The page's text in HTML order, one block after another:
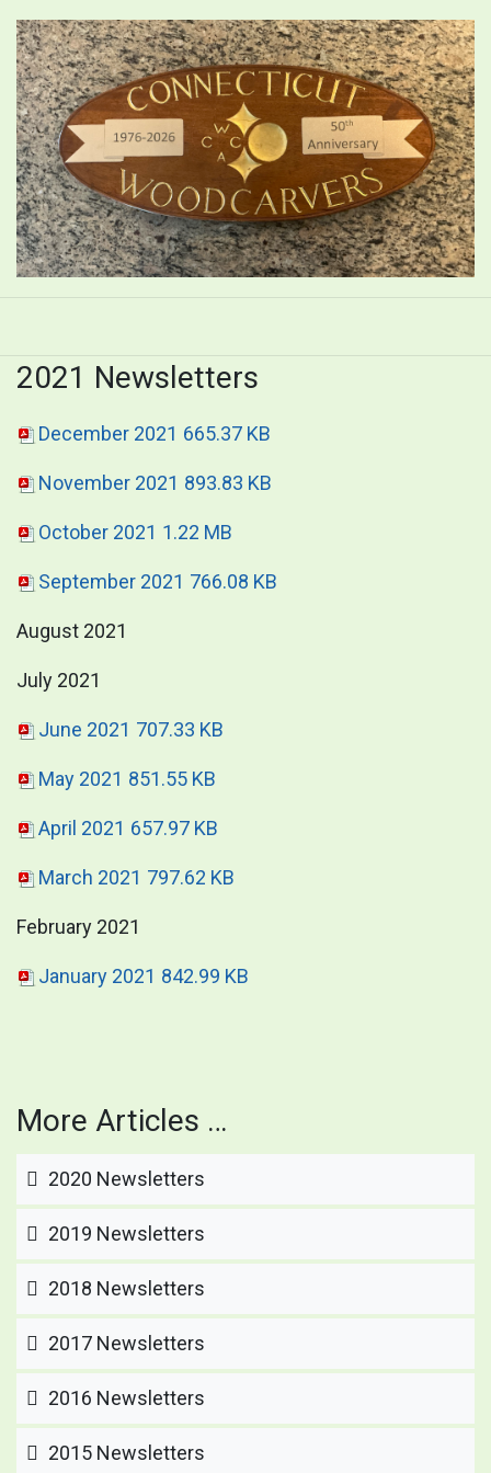
2021 Newsletters
December 2021 665.37 KB
November 2021 893.83 KB
October 2021 1.22 MB
September 2021 766.08 KB
August 2021
July 2021
June 2021 707.33 KB
May 2021 851.55 KB
April 2021 657.97 KB
March 2021 797.62 KB
February 2021
January 2021 842.99 KB
More Articles …
2020 Newsletters
2019 Newsletters
2018 Newsletters
2017 Newsletters
2016 Newsletters
2015 Newsletters